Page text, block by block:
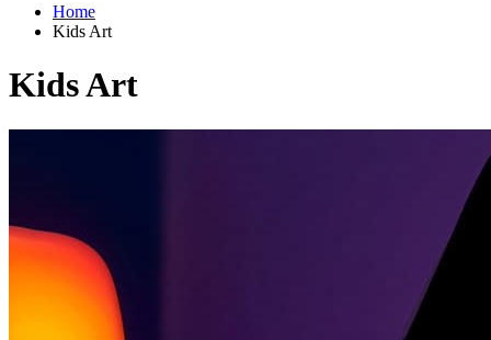
Home
Kids Art
Kids Art